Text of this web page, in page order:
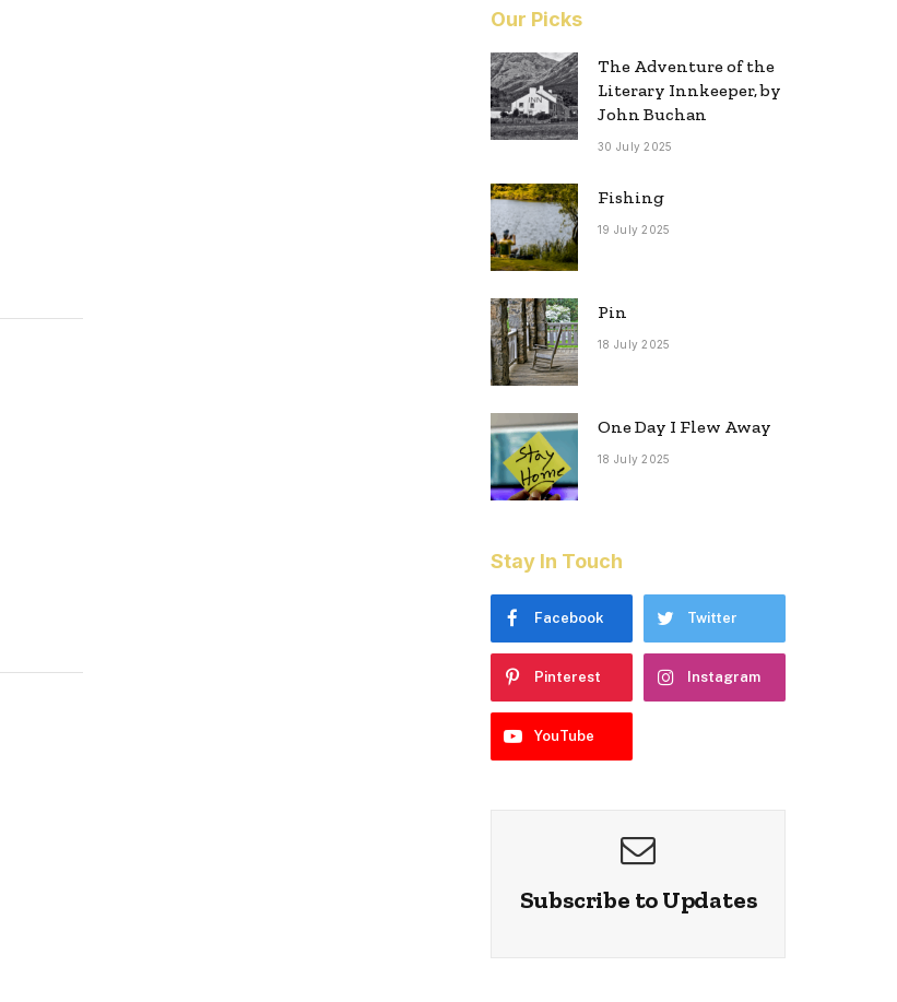
Our Picks
The Adventure of the
Literary Innkeeper, by
John Buchan
30 July 2025
Fishing
19 July 2025
Pin
18 July 2025
One Day I Flew Away
18 July 2025
Stay In Touch
Facebook Twitter
Pinterest Instagram
YouTube
Subscribe to Updates